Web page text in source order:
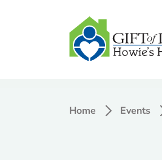
Home Events